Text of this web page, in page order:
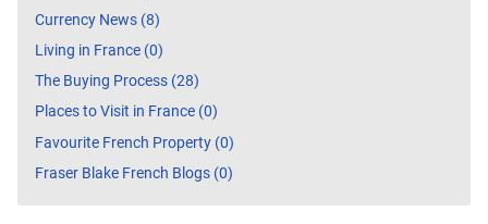
Currency News (8)
Living in France (0)
The Buying Process (28)
Places to Visit in France (0)
Favourite French Property (0)
Fraser Blake French Blogs (0)